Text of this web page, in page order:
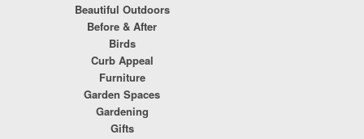
Beautiful Outdoors
Before & After
Birds
Curb Appeal
Furniture
Garden Spaces
Gardening
Gifts